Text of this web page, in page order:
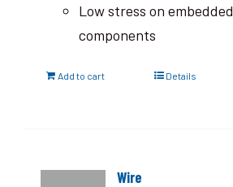
Low stress on embedded
components
Add to cart Details
Wire